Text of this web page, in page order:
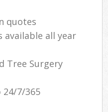
quotes
available all year
Tree Surgery
7/365